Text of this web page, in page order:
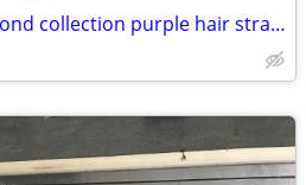
Brand new royale diamond collection purple hair straightener